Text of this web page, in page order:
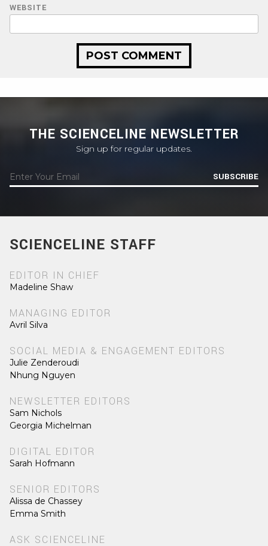
WEBSITE
THE SCIENCELINE NEWSLETTER
Sign up for regular updates.
SUBSCRIBE
SCIENCELINE STAFF
EDITOR IN CHIEF
Madeline Shaw
MANAGING EDITOR
Avril Silva
SOCIAL MEDIA & ENGAGEMENT EDITORS
Julie Zenderoudi
Nhung Nguyen
NEWSLETTER EDITORS
Sam Nichols
Georgia Michelman
DIGITAL EDITOR
Sarah Hofmann
SENIOR EDITORS
Alissa de Chassey
Emma Smith
ASK SCIENCELINE